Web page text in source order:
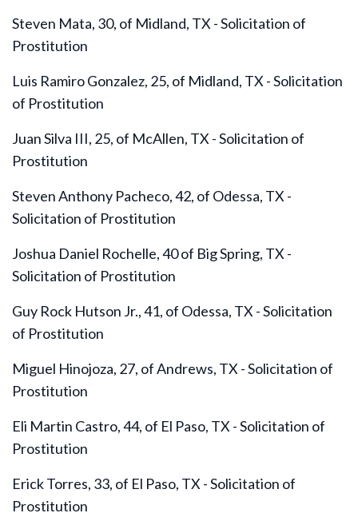
Steven Mata, 30, of Midland, TX - Solicitation of
Prostitution
Luis Ramiro Gonzalez, 25, of Midland, TX - Solicitation
of Prostitution
Juan Silva III, 25, of McAllen, TX - Solicitation of
Prostitution
Steven Anthony Pacheco, 42, of Odessa, TX -
Solicitation of Prostitution
Joshua Daniel Rochelle, 40 of Big Spring, TX -
Solicitation of Prostitution
Guy Rock Hutson Jr., 41, of Odessa, TX - Solicitation
of Prostitution
Miguel Hinojoza, 27, of Andrews, TX - Solicitation of
Prostitution
Eli Martin Castro, 44, of El Paso, TX - Solicitation of
Prostitution
Erick Torres, 33, of El Paso, TX - Solicitation of
Prostitution